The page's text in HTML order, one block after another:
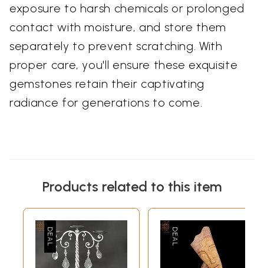
exposure to harsh chemicals or prolonged
contact with moisture, and store them
separately to prevent scratching. With
proper care, you'll ensure these exquisite
gemstones retain their captivating
radiance for generations to come.
Products related to this item